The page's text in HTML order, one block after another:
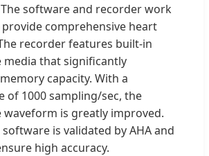
software and recorder work
comprehensive heart
recorder features built-in
media that significantly
capacity. With a
of 1000 sampling/sec, the
waveform is greatly improved.
is validated by AHA and
high accuracy.